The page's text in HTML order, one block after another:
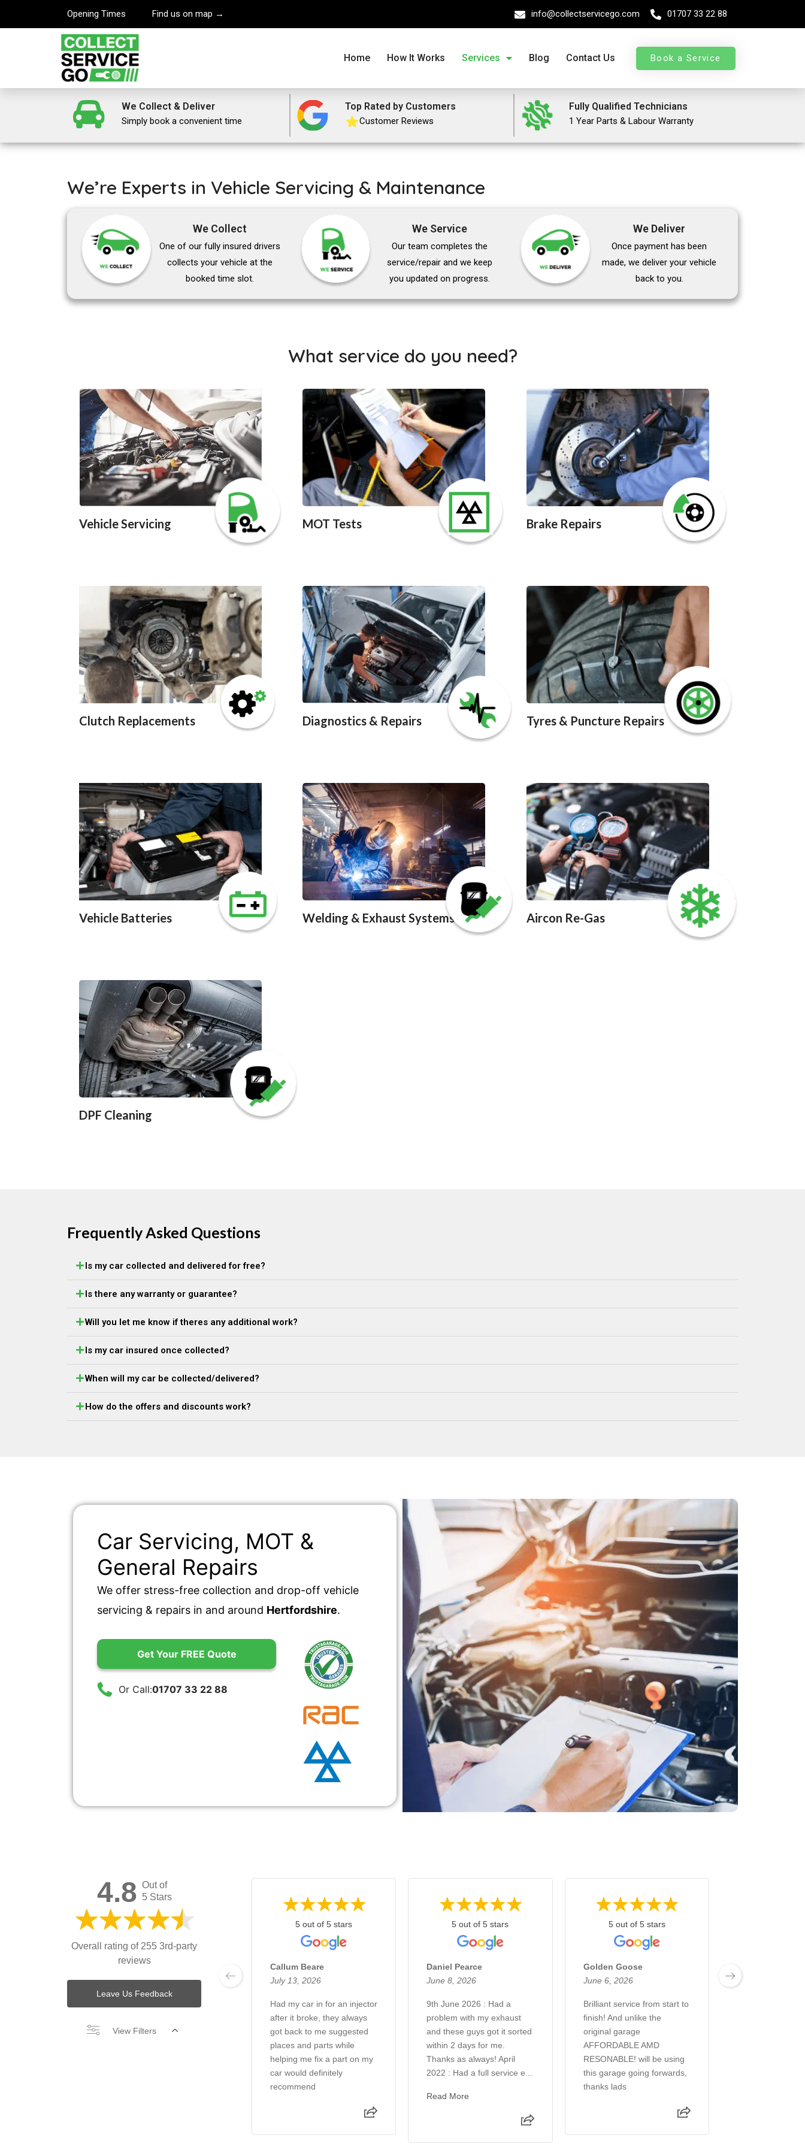
Opening Times Find us on map → info@collectservicego.com 01707 33 22 88
Home How It Works Services Blog Contact Us Book a Service
We Collect & Deliver
Simply book a convenient time
Top Rated by Customers
Customer Reviews
Fully Qualified Technicians
1 Year Parts & Labour Warranty
We’re Experts in Vehicle Servicing & Maintenance
We Collect
One of our fully insured drivers
collects your vehicle at the
booked time slot.
We Service
Our team completes the
service/repair and we keep
you updated on progress.
We Deliver
Once payment has been
made, we deliver your vehicle
back to you.
What service do you need?
Vehicle Servicing MOT Tests Brake Repairs
Clutch Replacements Diagnostics & Repairs Tyres & Puncture Repairs
Vehicle Batteries Welding & Exhaust Systems Aircon Re-Gas
DPF Cleaning
Frequently Asked Questions
Is my car collected and delivered for free?
Is there any warranty or guarantee?
Will you let me know if theres any additional work?
Is my car insured once collected?
When will my car be collected/delivered?
How do the offers and discounts work?
Car Servicing, MOT &
General Repairs
We offer stress-free collection and drop-off vehicle
servicing & repairs in and around Hertfordshire.
Get Your FREE Quote
Or Call:01707 33 22 88
4.8 Out of
5 Stars
Overall rating of 255 3rd-party
reviews
Leave Us Feedback
View Filters
5 out of 5 stars
Callum Beare
July 13, 2026
Had my car in for an injector
after it broke, they always
got back to me suggested
places and parts while
helping me fix a part on my
car would definitely
recommend
5 out of 5 stars
Daniel Pearce
June 8, 2026
9th June 2026 : Had a
problem with my exhaust
and these guys got it sorted
within 2 days for me.
Thanks as always! April
2022 : Had a full service e...
Read More
5 out of 5 stars
Golden Goose
June 6, 2026
Brilliant service from start to
finish! And unlike the
original garage
AFFORDABLE AMD
RESONABLE! will be using
this garage going forwards,
thanks lads
April 28, 2026